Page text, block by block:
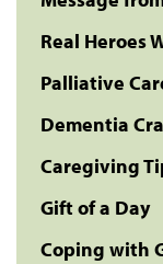
Real Heroes
Palliative
Dementia
Caregiving
Gift of a Day
Coping with